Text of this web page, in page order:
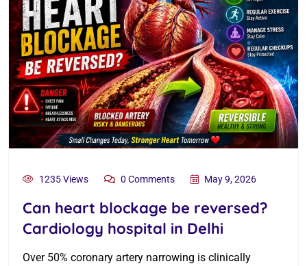
1235 Views 0 Comments May 9, 2026
Can heart blockage be reversed?
Cardiology hospital in Delhi
Over 50% coronary artery narrowing is clinically